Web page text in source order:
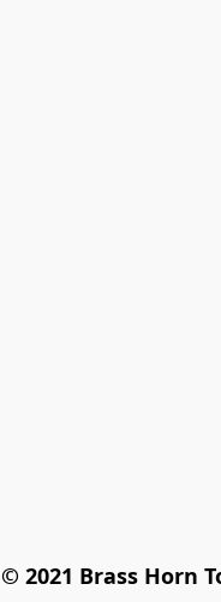
© 2021 Brass Horn